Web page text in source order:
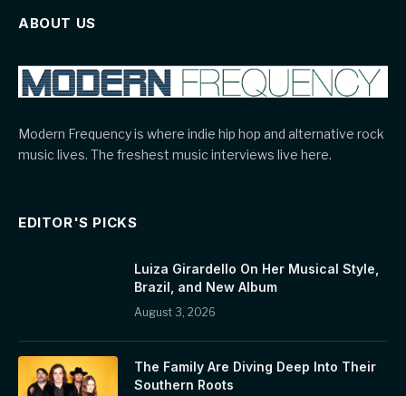
ABOUT US
Modern Frequency is where indie hip hop and alternative rock
music lives. The freshest music interviews live here.
EDITOR'S PICKS
Luiza Girardello On Her Musical Style,
Brazil, and New Album
August 3, 2026
The Family Are Diving Deep Into Their
Southern Roots